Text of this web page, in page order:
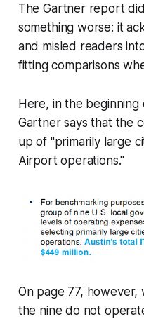
The Gartner report
something worse: it
and misled readers
fitting comparisons
Here, in the
Gartner says that the
up of "primarily large
Airport operations."
On page 77,
the nine do not